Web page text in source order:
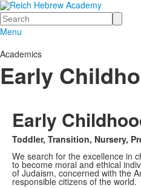
Search
Menu
Academics
Early
Early
Toddler, Transition, Nursery,
We search for the excellence in
to become moral and ethical
of Judaism, concerned with the
responsible citizens of the world.